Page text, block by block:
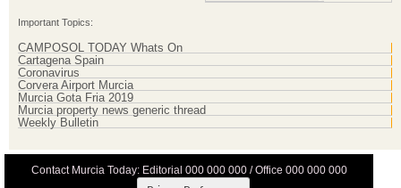
Important Topics:
CAMPOSOL TODAY Whats On
Cartagena Spain
Coronavirus
Corvera Airport Murcia
Murcia Gota Fria 2019
Murcia property news generic thread
Weekly Bulletin
Contact Murcia Today: Editorial 000 000 000 / Office 000 000 000